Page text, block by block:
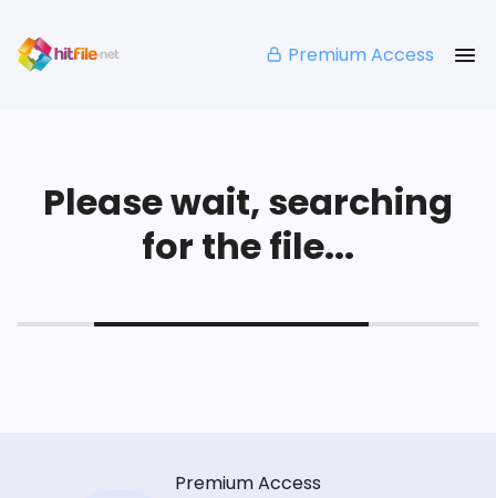
Premium Access
Please wait, searching
for the file...
Premium Access